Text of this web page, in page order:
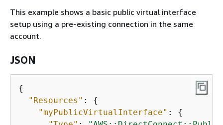
This example shows a basic public virtual interface
setup using a pre-existing connection in the same
account.
JSON
{
"Resources" : {
"myPublicVirtualInterface" : {